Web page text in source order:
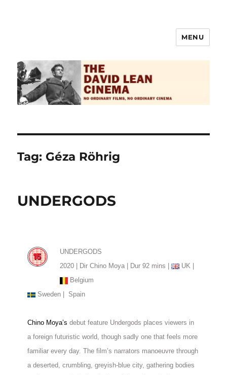
MENU
Tag: Géza Röhrig
UNDERGODS
UNDERGODS
2020 | Dir Chino Moya | Dur 92 mins |
UK |
Belgium
Sweden |
Spain
Chino Moya’s debut feature Undergods places viewers in
a foreign futuristic world, though sadly one that feels more
familiar every day. The film’s narrators manoeuvre through
a deserted, crumbling, greyish-blue city, gathering bodies